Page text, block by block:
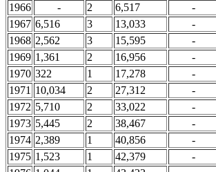
1966
- 2 6,517 -
1967 6,516 3 13,033 -
1968 2,562 3 15,595 -
1969 1,361 2 16,956 -
1970 322 1 17,278 -
1971 10,034 2 27,312 -
1972 5,710 2 33,022 -
1973 5,445 2 38,467 -
1974 2,389 1 40,856 -
1975 1,523 1 42,379 -